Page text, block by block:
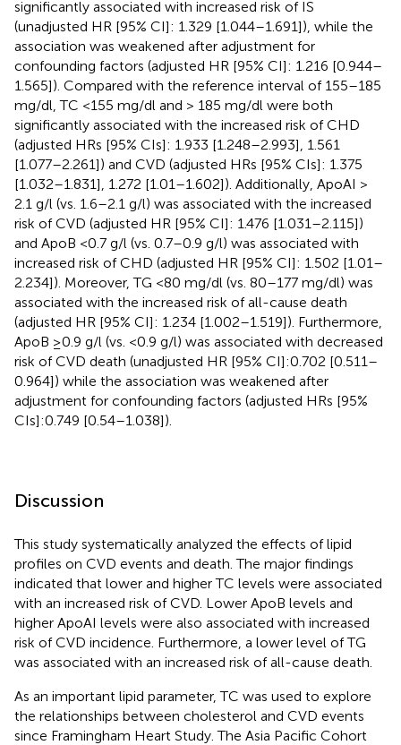
significantly associated with increased risk of IS
(unadjusted HR [95% CI]: 1.329 [1.044–1.691]), while the
association was weakened after adjustment for
confounding factors (adjusted HR [95% CI]: 1.216 [0.944–
1.565]). Compared with the reference interval of 155–185
mg/dl, TC <155 mg/dl and > 185 mg/dl were both
significantly associated with the increased risk of CHD
(adjusted HRs [95% CIs]: 1.933 [1.248–2.993], 1.561
[1.077–2.261]) and CVD (adjusted HRs [95% CIs]: 1.375
[1.032–1.831], 1.272 [1.01–1.602]). Additionally, ApoAI >
2.1 g/l (vs. 1.6–2.1 g/l) was associated with the increased
risk of CVD (adjusted HR [95% CI]: 1.476 [1.031–2.115])
and ApoB <0.7 g/l (vs. 0.7–0.9 g/l) was associated with
increased risk of CHD (adjusted HR [95% CI]: 1.502 [1.01–
2.234]). Moreover, TG <80 mg/dl (vs. 80–177 mg/dl) was
associated with the increased risk of all-cause death
(adjusted HR [95% CI]: 1.234 [1.002–1.519]). Furthermore,
ApoB ≥0.9 g/l (vs. <0.9 g/l) was associated with decreased
risk of CVD death (unadjusted HR [95% CI]:0.702 [0.511–
0.964]) while the association was weakened after
adjustment for confounding factors (adjusted HRs [95%
CIs]:0.749 [0.54–1.038]).
Discussion
This study systematically analyzed the effects of lipid
profiles on CVD events and death. The major findings
indicated that lower and higher TC levels were associated
with an increased risk of CVD. Lower ApoB levels and
higher ApoAI levels were also associated with increased
risk of CVD incidence. Furthermore, a lower level of TG
was associated with an increased risk of all-cause death.
As an important lipid parameter, TC was used to explore
the relationships between cholesterol and CVD events
since Framingham Heart Study. The Asia Pacific Cohort